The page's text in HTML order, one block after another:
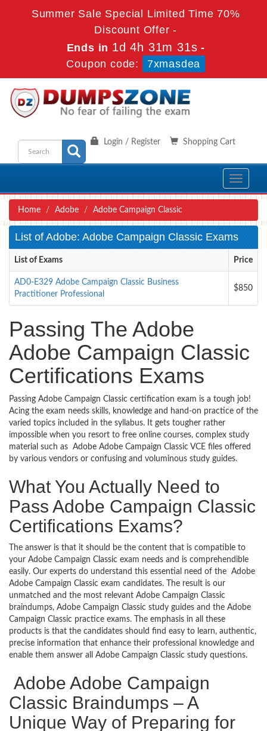
Summer Sale Special Limited Time 70%
Discount Offer -
Ends in 1d 4h 31m 31s -
Coupon code:
7xmasdea
Shopping Cart
Login / Register
Toggle
Home Adobe Adobe Campaign Classic
List of Adobe: Adobe Campaign Classic Exams
List of Exams Price
AD0-E329 Adobe Campaign Classic Business
Practitioner Professional
$850
Passing The Adobe
Adobe Campaign Classic
Certifications Exams
Passing Adobe Campaign Classic certification exam is a tough job!
Acing the exam needs skills, knowledge and hand-on practice of the
varied topics included in the syllabus. It gets tougher rather
impossible when you resort to free online courses, complex study
material such as Adobe Adobe Campaign Classic VCE files offered
by various vendors or confusing and voluminous study guides.
What You Actually Need to
Pass Adobe Campaign Classic
Certifications Exams?
The answer is that it should be the content that is compatible to
your Adobe Campaign Classic exam needs and is comprehendible
easily. Our experts do understand this essential need of the Adobe
Adobe Campaign Classic exam candidates. The result is our
unmatched and the most relevant Adobe Campaign Classic
braindumps, Adobe Campaign Classic study guides and the Adobe
Campaign Classic practice exams. The emphasis in all these
products is that the candidates should find easy to learn, authentic,
precise information that enhance their professional knowledge and
enable them answer all Adobe Campaign Classic study questions.
Adobe Adobe Campaign
Classic Braindumps – A
Unique Way of Preparing for